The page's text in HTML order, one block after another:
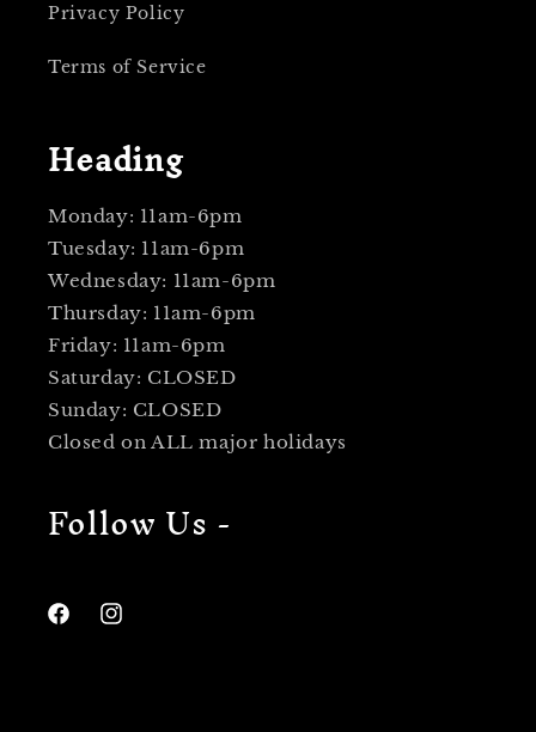
Privacy Policy
Terms of Service
Heading
Monday: 11am-6pm
Tuesday: 11am-6pm
Wednesday: 11am-6pm
Thursday: 11am-6pm
Friday: 11am-6pm
Saturday: CLOSED
Sunday: CLOSED
Closed on ALL major holidays
Follow Us -
FacebookInstagram